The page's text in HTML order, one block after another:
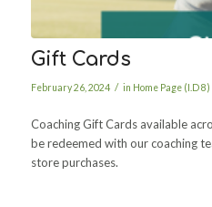
Gift Cards
February 26, 2024 / in Home Page (I.D 8)
Coaching Gift Cards available
be redeemed with our coaching
store purchases.